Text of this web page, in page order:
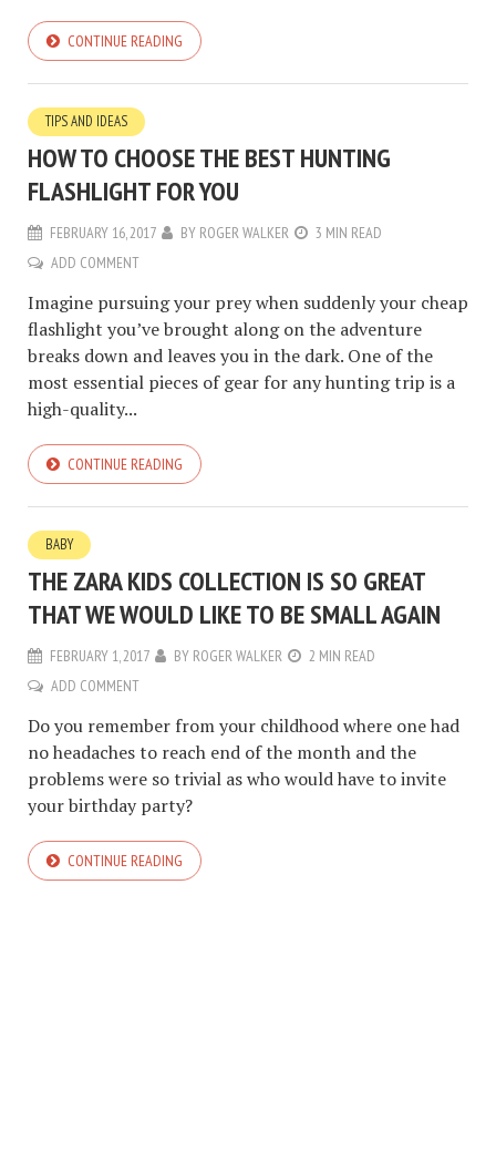
CONTINUE READING
TIPS AND IDEAS
HOW TO CHOOSE THE BEST HUNTING
FLASHLIGHT FOR YOU
FEBRUARY 16, 2017 BY ROGER WALKER
3 MIN READ
ADD COMMENT
Imagine pursuing your prey when suddenly your cheap
flashlight you’ve brought along on the adventure
breaks down and leaves you in the dark. One of the
most essential pieces of gear for any hunting trip is a
high-quality...
CONTINUE READING
BABY
THE ZARA KIDS COLLECTION IS SO GREAT
THAT WE WOULD LIKE TO BE SMALL AGAIN
FEBRUARY 1, 2017 BY ROGER WALKER
2 MIN READ
ADD COMMENT
Do you remember from your childhood where one had
no headaches to reach end of the month and the
problems were so trivial as who would have to invite
your birthday party?
CONTINUE READING